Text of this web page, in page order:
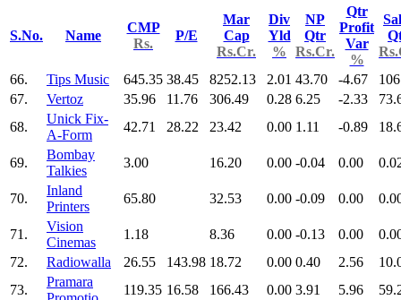
S.No. Name
CMP
Rs.
P/E
Mar
Cap
Rs.Cr.
Div
Yld
%
NP
Qtr
Rs.Cr.
Qtr
Profit
Var
%
66.
Tips Music 645.35 38.45 8252.13 2.01 43.70 -4.67
67.
Vertoz 35.96 11.76 306.49 0.28 6.25 -2.33
68.
Unick Fix-
A-Form
42.71 28.22 23.42 0.00 1.11 -0.89
69.
Bombay
Talkies
3.00 16.20 0.00 -0.04 0.00
70.
Inland
Printers
65.80 32.53 0.00 -0.09 0.00
71.
Vision
Cinemas
1.18 8.36 0.00 -0.13 0.00
72.
Radiowalla 26.55 143.98 18.72 0.00 0.40 2.56
73.
Pramara
119.35 16.58 166.43 0.00 3.91 5.96